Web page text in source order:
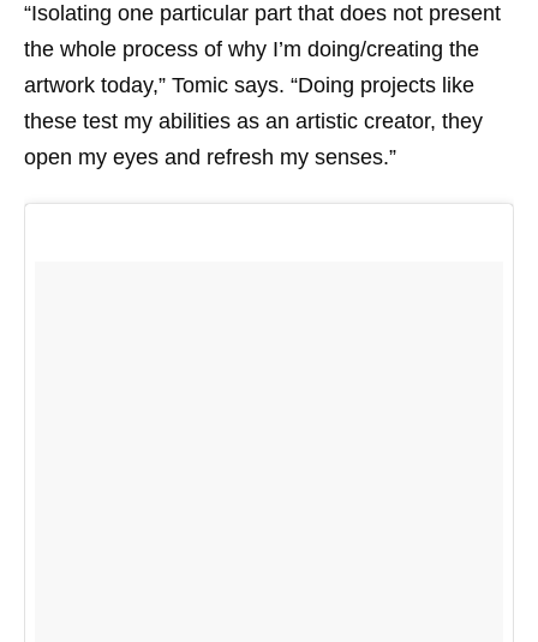
“Isolating one particular part that does not present
the whole process of why I’m doing/creating the
artwork today,” Tomic says. “Doing projects like
these test my abilities as an artistic creator, they
open my eyes and refresh my senses.”